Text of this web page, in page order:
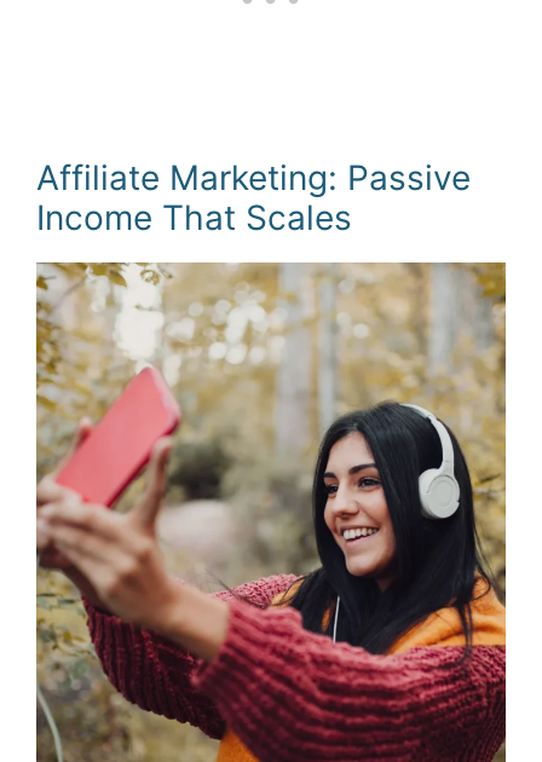
Affiliate Marketing: Passive
Income That Scales